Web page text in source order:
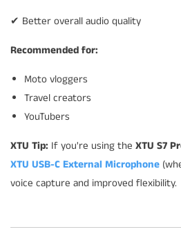
✔ Better overall audio quality
Recommended for:
Moto vloggers
Travel creators
YouTubers
XTU Tip: If you're using the XTU S7
XTU USB-C External Microphone
voice capture and improved flexibility.